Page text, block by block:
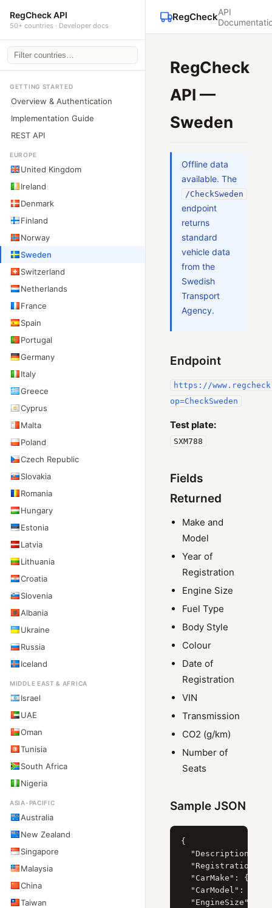
RegCheck API
50+ countries · Developer docs
GETTING STARTED
Overview & Authentication
Implementation Guide
REST API
EUROPE
United Kingdom
Ireland
Denmark
Finland
Norway
Sweden
Switzerland
Netherlands
France
Spain
Portugal
Germany
Italy
Greece
Cyprus
Malta
Poland
Czech Republic
Slovakia
Romania
Hungary
Estonia
Latvia
Lithuania
Croatia
Slovenia
Albania
Ukraine
Russia
Iceland
MIDDLE EAST & AFRICA
Israel
UAE
Oman
Tunisia
South Africa
Nigeria
ASIA-PACIFIC
Australia
New Zealand
Singapore
Malaysia
China
Taiwan
RegCheckAPI
RegCheck
API —
Sweden
Offline data
available. The
/CheckSweden
endpoint
returns
standard
vehicle data
from the
Swedish
Transport
Agency.
Endpoint
https://
op=CheckSweden
Test plate:
SXM788
Fields
Returned
Make and
Model
Year of
Registration
Engine Size
Fuel Type
Body Style
Colour
Date of
Registration
VIN
Transmission
CO2 (g/km)
Number of
Seats
Sample JSON
{
"Description":
"CarMake": {
"CarModel": {
"EngineSize": {